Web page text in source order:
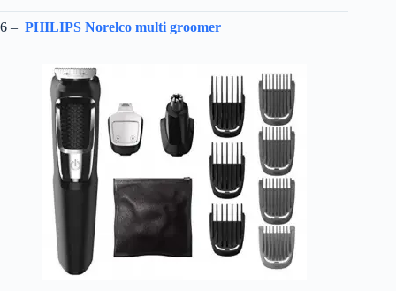
6 – PHILIPS Norelco multi groomer